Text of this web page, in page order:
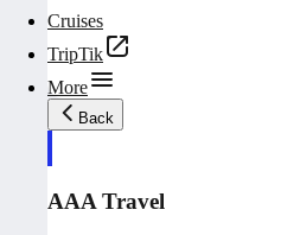
Cruises
TripTik
More
Back
AAA Travel